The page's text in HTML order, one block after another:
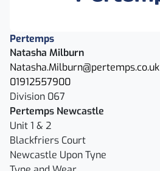
Pertemps
Natasha Milburn
Natasha.Milburn@pertemps.co.uk
01912557900
Division 067
Pertemps Newcastle
Unit 1 & 2
Blackfriers Court
Newcastle Upon Tyne